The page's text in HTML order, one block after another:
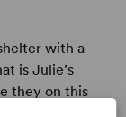
with a
is Julie’s
they on this